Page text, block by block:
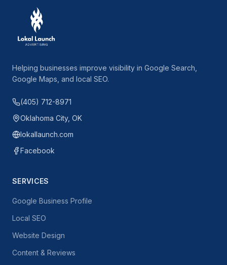
Helping businesses improve visibility in Google Search,
Google Maps, and local SEO.
(405) 712-8971
Oklahoma City, OK
lokallaunch.com
Facebook
SERVICES
Google Business Profile
Local SEO
Website Design
Content & Reviews